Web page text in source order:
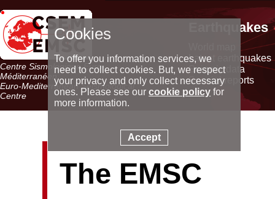
Centre Sismologique Euro-
Méditerranéen
Euro-Mediterranean Seismological
Centre
Earthquakes
Latest earthquakes
Seismic data
Special reports
The EMSC
Cookies
To offer you information services, we
need to collect cookies. But, we respect
your privacy and only collect necessary
ones. Please see ourcookie policy for
more information.
Accept